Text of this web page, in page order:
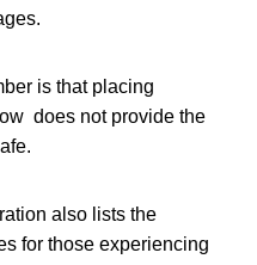
is that placing
does not provide the
also lists the
for those experiencing